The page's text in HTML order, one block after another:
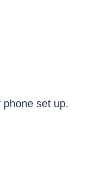
phone set up.